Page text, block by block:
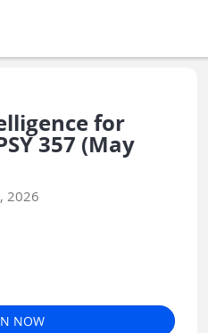
for
357 (May
2026
NOW